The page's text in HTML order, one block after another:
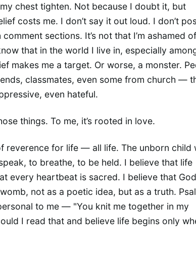
chest tighten. Not because I doubt it, but
costs me. I don’t say it out loud. I don’t
sections. It’s not that I’m ashamed of
that in the world I live in, especially
makes me a target. Or worse, a monster.
classmates, even some from church —
even hateful.
things. To me, it’s rooted in love.
reverence for life — all life. The unborn child
to breathe, to be held. I believe that life
every heartbeat is sacred. I believe that God
not as a poetic idea, but as a truth.
to me — "You knit me together in my
I read that and believe life begins only